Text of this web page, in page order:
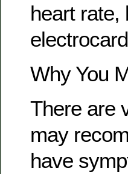
heart rate,
Why You
There are
may
have